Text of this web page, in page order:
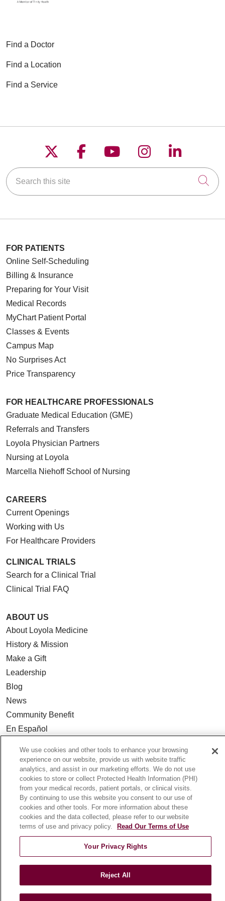
Find a Doctor
Find a Location
Find a Service
Follow us on X
Follow us on
Follow us on
Follow us on
Follow
Search this site
FOR PATIENTS
Online Self-Scheduling
Billing & Insurance
Preparing for Your Visit
Medical Records
MyChart Patient Portal
Classes & Events
Campus Map
No Surprises Act
Price Transparency
FOR HEALTHCARE PROFESSIONALS
Graduate Medical Education (GME)
Referrals and Transfers
Loyola Physician Partners
Nursing at Loyola
Marcella Niehoff School of Nursing
CAREERS
Current Openings
Working with Us
For Healthcare Providers
CLINICAL TRIALS
Search for a Clinical Trial
Clinical Trial FAQ
ABOUT US
About Loyola Medicine
History & Mission
Make a Gift
Leadership
Blog
News
Community Benefit
En Español
HEALTH & WELLNESS
Blog
Health Risk Assessments
Patient Videos
Patient Stories
Podcasts
© 2026 Loyola Medicine
CONTACT US
We use cookies and other tools to enhance your browsing
experience on our website, provide us with website traffic
analytics, and assist in our marketing efforts. We do not use
cookies to store or collect Protected Health Information (PHI)
from your medical records, patient portals, or clinical visits.
By continuing to use this website you consent to our use of
cookies and other tools. For more information about these
cookies and the data collected, please refer to our website
terms of use and privacy policy.
Read Our Terms of Use
Your Privacy Rights
Reject All